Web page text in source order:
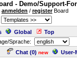
- Demo/Support-
anmelden / registerBoard
Global Top
Sprache:
Chat (0) new User-